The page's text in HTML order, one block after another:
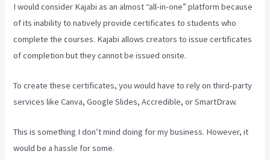
I would consider Kajabi as an almost “all-in-one” platform because
of its inability to natively provide certificates to students who
complete the courses. Kajabi allows creators to issue certificates
of completion but they cannot be issued onsite.
To create these certificates, you would have to rely on third-party
services like Canva, Google Slides, Accredible, or SmartDraw.
This is something I don’t mind doing for my business. However, it
would be a hassle for some.